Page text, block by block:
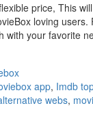
price, This
loving users.
with your favorite
app, Imdb
webs,